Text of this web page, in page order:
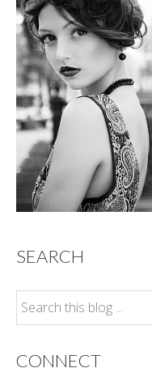
SEARCH
CONNECT